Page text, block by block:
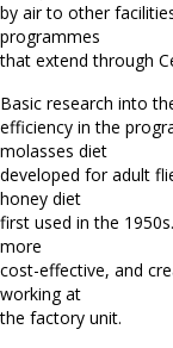
by air to other
programmes
that extend through
Basic research into
efficiency in the
molasses diet
developed for adult
honey diet
first used in the
more
cost-effective, and
working at
the factory unit.